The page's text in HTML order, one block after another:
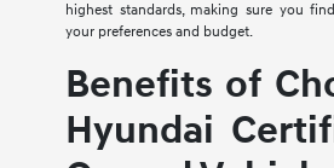
highest standards, making sure you
your preferences and budget.
Benefits of
Hyundai